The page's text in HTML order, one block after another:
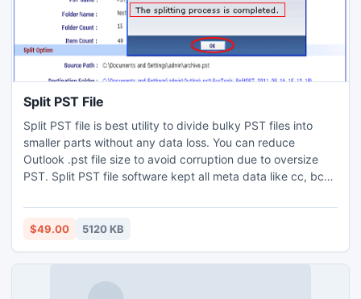
Split PST File
Split PST file is best utility to divide bulky PST files into
smaller parts without any data loss. You can reduce
Outlook .pst file size to avoid corruption due to oversize
PST. Split PST file software kept all meta data like cc, bcc,
Try Freeware to check reliability and functionality of the
tool before investing money on it.
$49.00 5120 KB